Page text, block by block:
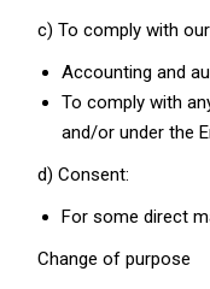
c) To comply with
Accounting and
To comply with
and/or under the
d) Consent:
For some direct
Change of purpose